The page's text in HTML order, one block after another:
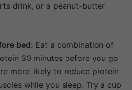
drink, or a peanut-butter
bed: Eat a combination of
30 minutes before you go
more likely to reduce protein
while you sleep. Try a cup